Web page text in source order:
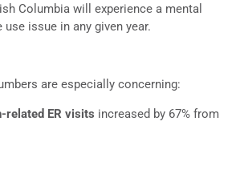
Columbia will experience a mental
issue in any given year.
are especially concerning:
related ER visits increased by 67% from